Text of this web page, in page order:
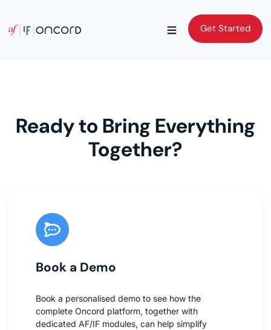
Get Started
Get Started
Ready to Bring Everything
Together?
Book a Demo
Book a personalised demo to see how the
complete Oncord platform, together with
dedicated AF/IF modules, can help simplify